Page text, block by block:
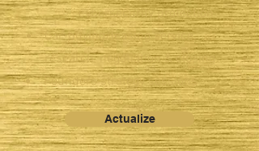
cybersecurity protection
Car-buying/leasing service:
research, negotiation & closing
Founders strategy sessions
​
Actualize